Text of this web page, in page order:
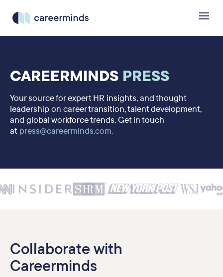
CAREERMINDS PRESS
Your source for expert HR insights, and thought
leadership on career transition, talent development,
and global workforce trends. Get in touch
at press@careerminds.com.
Collaborate with
Careerminds